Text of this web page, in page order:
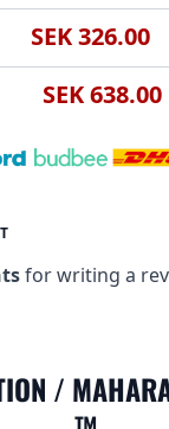
SEK 326.00
SEK 638.00
for writing a
/